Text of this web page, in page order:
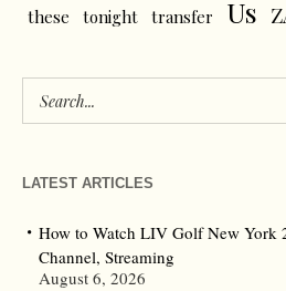
these tonight transfer Us
LATEST ARTICLES
How to Watch LIV Golf New York
Channel, Streaming
August 6, 2026